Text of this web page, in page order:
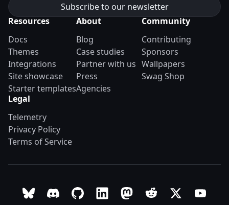
Resources
Docs
Themes
Integrations
Site showcase
Starter templates
About
Blog
Case studies
Partner with us
Press
Agencies
Community
Contributing
Sponsors
Wallpapers
Swag Shop
Legal
Telemetry
Privacy Policy
Terms of Service
Follow Astro on Bluesky
Join the Astro community on Discord
Go to Astro's GitHub repo
Follow Astro on LinkedIn
Follow Astro on Mastodon
Join the official
Follow Astro
Follow